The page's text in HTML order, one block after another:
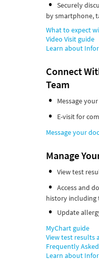
Securely
by smartphone,
What to expect
Video Visit guide
Learn about
Connect
Team
Message
E-visit for
Message your
Manage
View test
Access and
history including
Update
MyChart guide
View test results
Frequently
Learn about